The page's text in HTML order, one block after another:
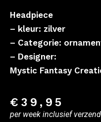
Headpiece
– kleur: zilver
– Categorie:
– Designer:
Mystic Fantasy
€ 39,95
per week inclusief